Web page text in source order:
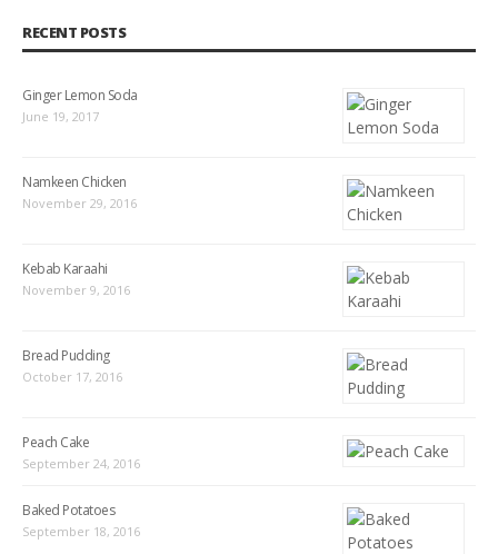
RECENT POSTS
Ginger Lemon Soda
June 19, 2017
Namkeen Chicken
November 29, 2016
Kebab Karaahi
November 9, 2016
Bread Pudding
October 17, 2016
Peach Cake
September 24, 2016
Baked Potatoes
September 18, 2016